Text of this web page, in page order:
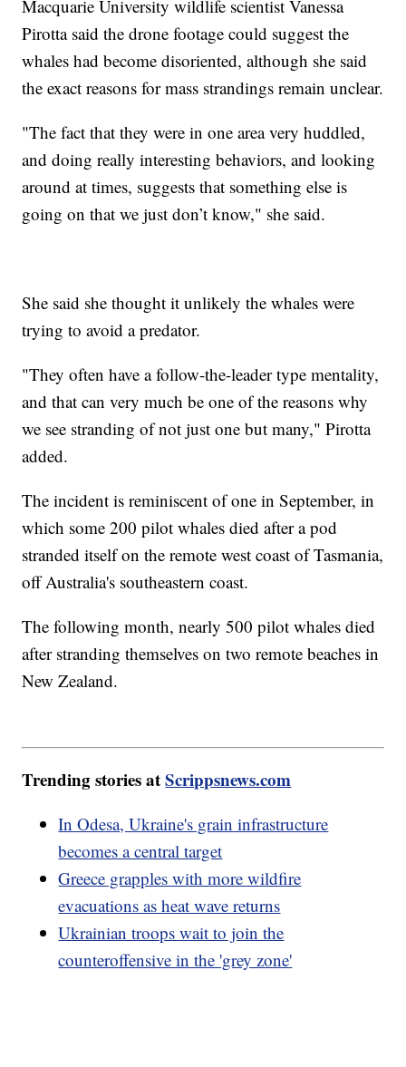
Macquarie University wildlife scientist Vanessa
Pirotta said the drone footage could suggest the
whales had become disoriented, although she said
the exact reasons for mass strandings remain unclear.
"The fact that they were in one area very huddled,
and doing really interesting behaviors, and looking
around at times, suggests that something else is
going on that we just don’t know," she said.
She said she thought it unlikely the whales were
trying to avoid a predator.
"They often have a follow-the-leader type mentality,
and that can very much be one of the reasons why
we see stranding of not just one but many," Pirotta
added.
The incident is reminiscent of one in September, in
which some 200 pilot whales died after a pod
stranded itself on the remote west coast of Tasmania,
off Australia's southeastern coast.
The following month, nearly 500 pilot whales died
after stranding themselves on two remote beaches in
New Zealand.
Trending stories atScrippsnews.com
In Odesa, Ukraine's grain infrastructure
becomes a central target
Greece grapples with more wildfire
evacuations as heat wave returns
Ukrainian troops wait to join the
counteroffensive in the 'grey zone'